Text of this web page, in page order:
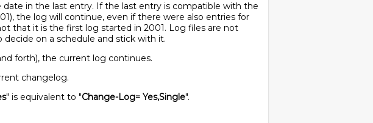
in the last entry. If the last entry is compatible with the
the log will continue, even if there were also entries for
that it is the first log started in 2001. Log files are not
on a schedule and stick with it.
forth), the current log continues.
changelog.
" is equivalent to "Change-Log= Yes,Single".